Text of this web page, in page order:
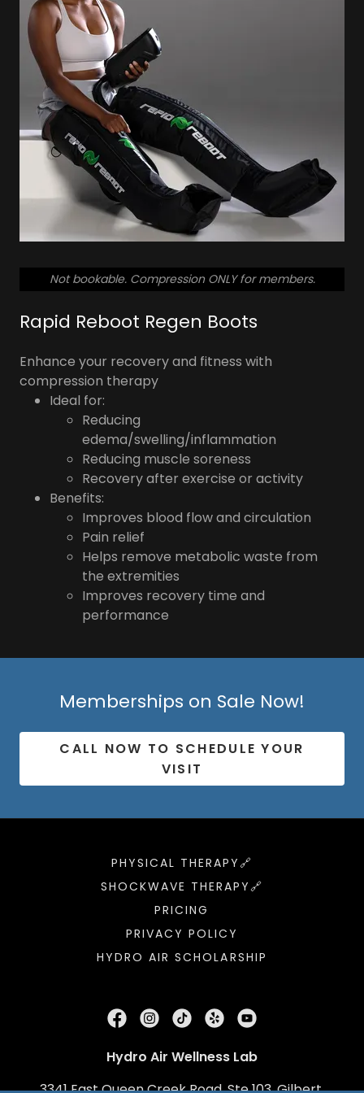
Rapid Reboot Regen Boots
Enhance your recovery and fitness with
compression therapy
Ideal for:
Reducing
edema/swelling/inflammation
Reducing muscle soreness
Recovery after exercise or activity
Benefits:
Improves blood flow and circulation
Pain relief
Helps remove metabolic waste from
the extremities
Improves recovery time and
performance
Not bookable. Compression ONLY for members.
Memberships on Sale Now!
CALL NOW TO SCHEDULE YOUR
VISIT
PHYSICAL THERAPY🔗
SHOCKWAVE THERAPY🔗
PRICING
PRIVACY POLICY
HYDRO AIR SCHOLARSHIP
Hydro Air Wellness Lab
So don't let pain or disability keep you from
staying active this year!
SCHEDULE YOUR FREE TOUR